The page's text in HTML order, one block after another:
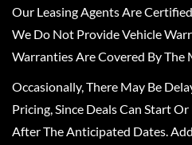
Our Leasing Agents Are
We Do Not Provide Vehicle
Warranties Are Covered By The
Occasionally, There May Be
Pricing, Since Deals Can Start
After The Anticipated Dates.